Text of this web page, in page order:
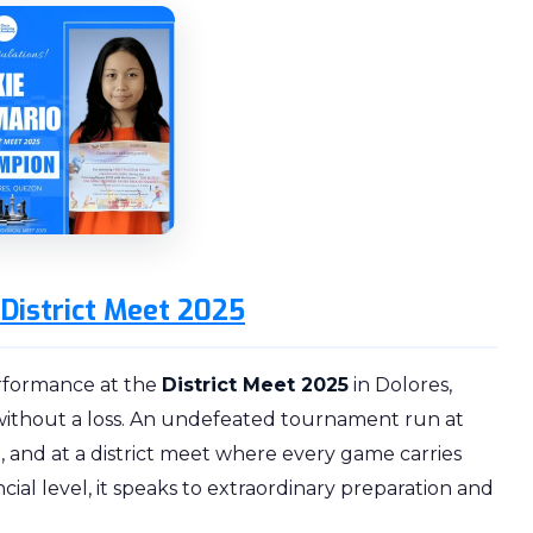
Meet 2025
at the District Meet 2025 in Dolores,
a loss. An undefeated tournament run at
at a district meet where every game carries
level, it speaks to extraordinary preparation and